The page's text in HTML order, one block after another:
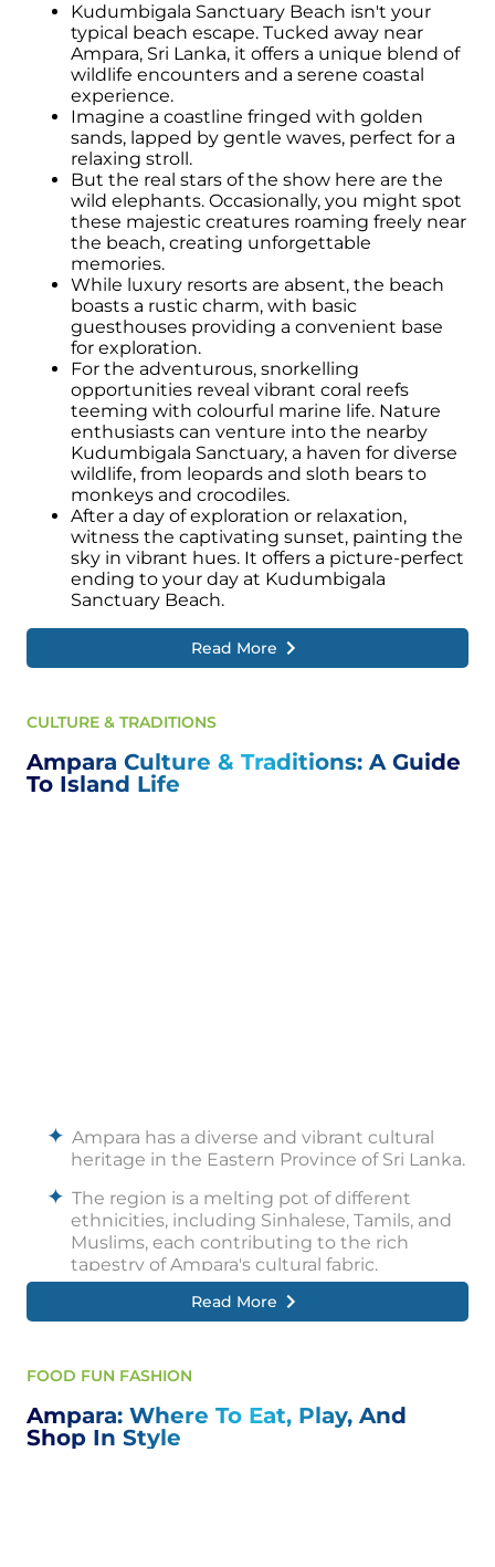
Kudumbigala Sanctuary Beach isn't your
typical beach escape. Tucked away near
Ampara, Sri Lanka, it offers a unique blend of
wildlife encounters and a serene coastal
experience.
Imagine a coastline fringed with golden
sands, lapped by gentle waves, perfect for a
relaxing stroll.
But the real stars of the show here are the
wild elephants. Occasionally, you might spot
these majestic creatures roaming freely near
the beach, creating unforgettable
memories.
While luxury resorts are absent, the beach
boasts a rustic charm, with basic
guesthouses providing a convenient base
for exploration.
For the adventurous, snorkelling
opportunities reveal vibrant coral reefs
teeming with colourful marine life. Nature
enthusiasts can venture into the nearby
Kudumbigala Sanctuary, a haven for diverse
wildlife, from leopards and sloth bears to
monkeys and crocodiles.
After a day of exploration or relaxation,
witness the captivating sunset, painting the
sky in vibrant hues. It offers a picture-perfect
ending to your day at Kudumbigala
Sanctuary Beach.
Read More
CULTURE & TRADITIONS
Ampara Culture & Traditions: A Guide
To Island Life
Ampara has a diverse and vibrant cultural
heritage in the Eastern Province of Sri Lanka.
The region is a melting pot of different
ethnicities, including Sinhalese, Tamils, and
Muslims, each contributing to the rich
tapestry of Ampara's cultural fabric.
Ampara's cultural practices and traditions
reflect these various communities'
Traditional customs and rituals are observed
during essential occasions such as
weddings, religious festivals, and harvest
festivals.
Read More
FOOD FUN FASHION
Ampara: Where To Eat, Play, And
Shop In Style